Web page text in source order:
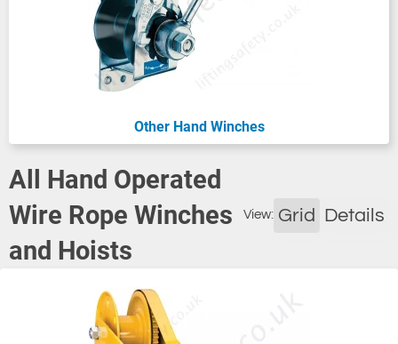
Other Hand Winches
All Hand Operated
Wire Rope Winches
and Hoists
View: Grid Details